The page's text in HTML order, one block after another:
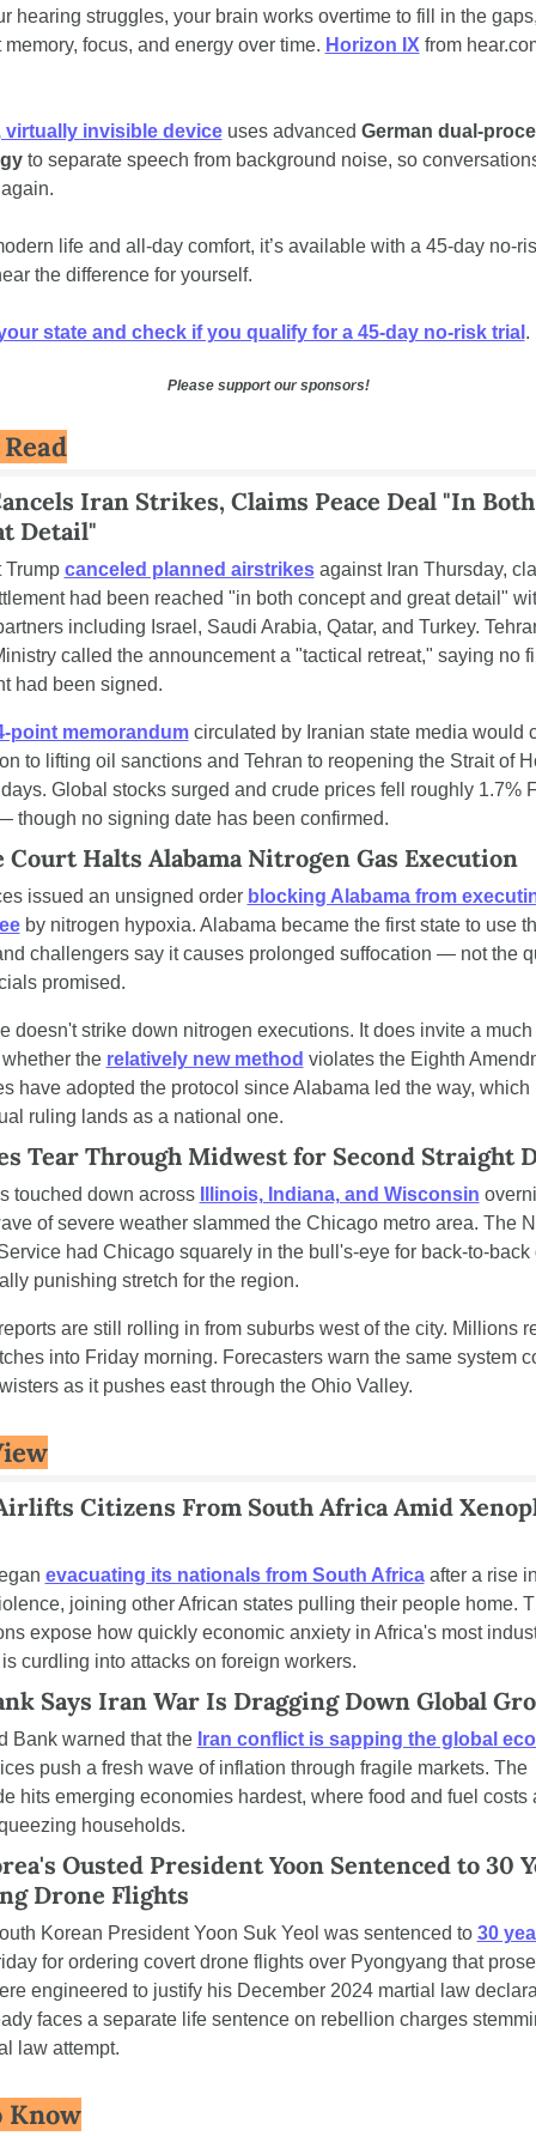
hearing struggles, your brain works overtime to fill in the
memory, focus, and energy over time. Horizon IX from
virtually invisible device uses advanced German
to separate speech from background noise, so
life and all‑day comfort, it’s available with a 45‑day
the difference for yourself.
state and check if you qualify for a 45-day no-risk trial .
Please support our sponsors!
Iran Strikes, Claims Peace Deal "In
Detail"
Trump canceled planned airstrikes against Iran Thursday,
had been reached "in both concept and great detail"
including Israel, Saudi Arabia, Qatar, and Turkey.
called the announcement a "tactical retreat," saying no
had been signed.
point memorandum circulated by Iranian state media would
to lifting oil sanctions and Tehran to reopening the Strait of
Global stocks surged and crude prices fell roughly 1.7%
though no signing date has been confirmed.
Court Halts Alabama Nitrogen Gas Execution
issued an unsigned order blocking Alabama from
by nitrogen hypoxia. Alabama became the first state to use
challengers say it causes prolonged suffocation — not the
promised.
doesn't strike down nitrogen executions. It does invite a
the relatively new method violates the Eighth
have adopted the protocol since Alabama led the way, which
ruling lands as a national one.
Tear Through Midwest for Second Straight
touched down across Illinois, Indiana, and Wisconsin
of severe weather slammed the Chicago metro area. The
had Chicago squarely in the bull's-eye for back-to-
punishing stretch for the region.
are still rolling in from suburbs west of the city. Millions
into Friday morning. Forecasters warn the same system
as it pushes east through the Ohio Valley.
Citizens From South Africa Amid
evacuating its nationals from South Africa after a rise
joining other African states pulling their people home.
expose how quickly economic anxiety in Africa's most
curdling into attacks on foreign workers.
Says Iran War Is Dragging Down Global
Bank warned that the Iran conflict is sapping the global
push a fresh wave of inflation through fragile markets. The
hits emerging economies hardest, where food and fuel costs
households.
Ousted President Yoon Sentenced to 30
Drone Flights
Korean President Yoon Suk Yeol was sentenced to 30
for ordering covert drone flights over Pyongyang that
engineered to justify his December 2024 martial law
faces a separate life sentence on rebellion charges
law attempt.
Know